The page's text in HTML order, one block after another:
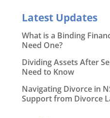
Latest Updates
What is a Binding
Need One?
Dividing Assets After
Need to Know
Navigating Divorce in
Support from Divorce